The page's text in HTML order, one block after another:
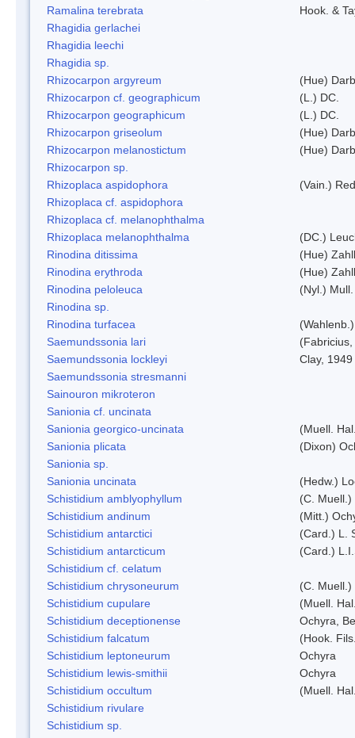
Ramalina terebrata
Hook. &
Rhagidia gerlachei
Rhagidia leechi
Rhagidia sp.
Rhizocarpon argyreum
(Hue)
Rhizocarpon cf. geographicum
(L.) DC.
Rhizocarpon geographicum
(L.) DC.
Rhizocarpon griseolum
(Hue)
Rhizocarpon melanostictum
(Hue)
Rhizocarpon sp.
Rhizoplaca aspidophora
(Vain.)
Rhizoplaca cf. aspidophora
Rhizoplaca cf. melanophthalma
Rhizoplaca melanophthalma
(DC.)
Rinodina ditissima
(Hue)
Rinodina erythroda
(Hue)
Rinodina peloleuca
(Nyl.)
Rinodina sp.
Rinodina turfacea
Saemundssonia lari
Saemundssonia lockleyi
Clay, 1949
Saemundssonia stresmanni
Sainouron mikroteron
Sanionia cf. uncinata
Sanionia georgico-uncinata
(Muell.
Sanionia plicata
(Dixon)
Sanionia sp.
Sanionia uncinata
(Hedw.)
Schistidium amblyophyllum
(C.
Schistidium andinum
(Mitt.)
Schistidium antarctici
(Card.) L.
Schistidium antarcticum
(Card.)
Schistidium cf. celatum
Schistidium chrysoneurum
(C. Muell.)
Schistidium cupulare
(Muell.
Schistidium deceptionense
Ochyra,
Schistidium falcatum
(Hook.
Schistidium leptoneurum
Ochyra
Schistidium lewis-smithii
Ochyra
Schistidium occultum
(Muell.
Schistidium rivulare
Schistidium sp.